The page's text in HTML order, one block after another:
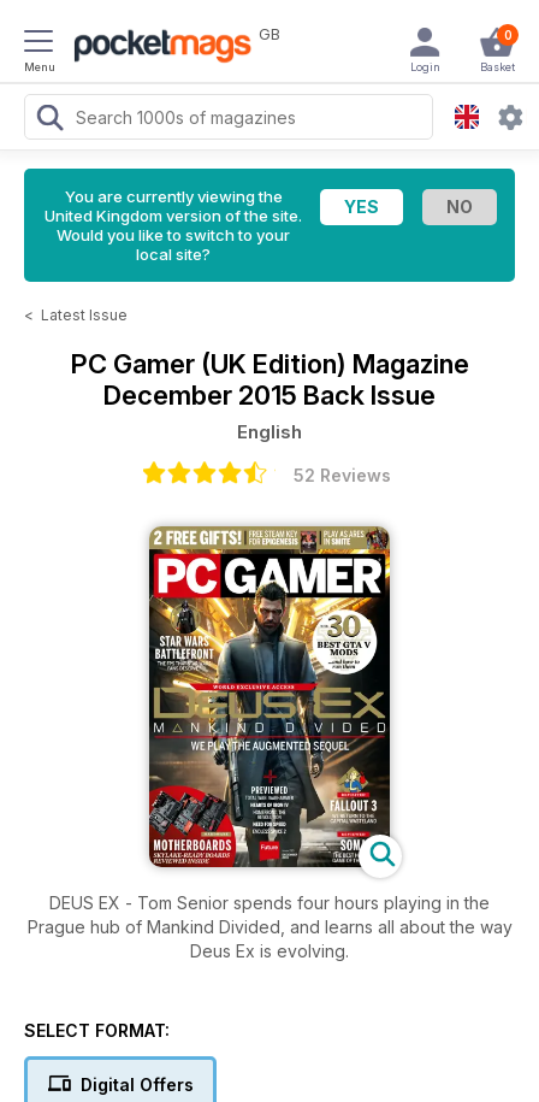
Menu
GB 0
Basket
Login
You are currently viewing the
United Kingdom version of the site.
Would you like to switch to your
local site?
< Latest Issue
PC Gamer (UK Edition) Magazine
December 2015 Back Issue
English
52 Reviews
DEUS EX - Tom Senior spends four hours playing in the
Prague hub of Mankind Divided, and learns all about the way
Deus Ex is evolving.
SELECT FORMAT:
Digital Offers